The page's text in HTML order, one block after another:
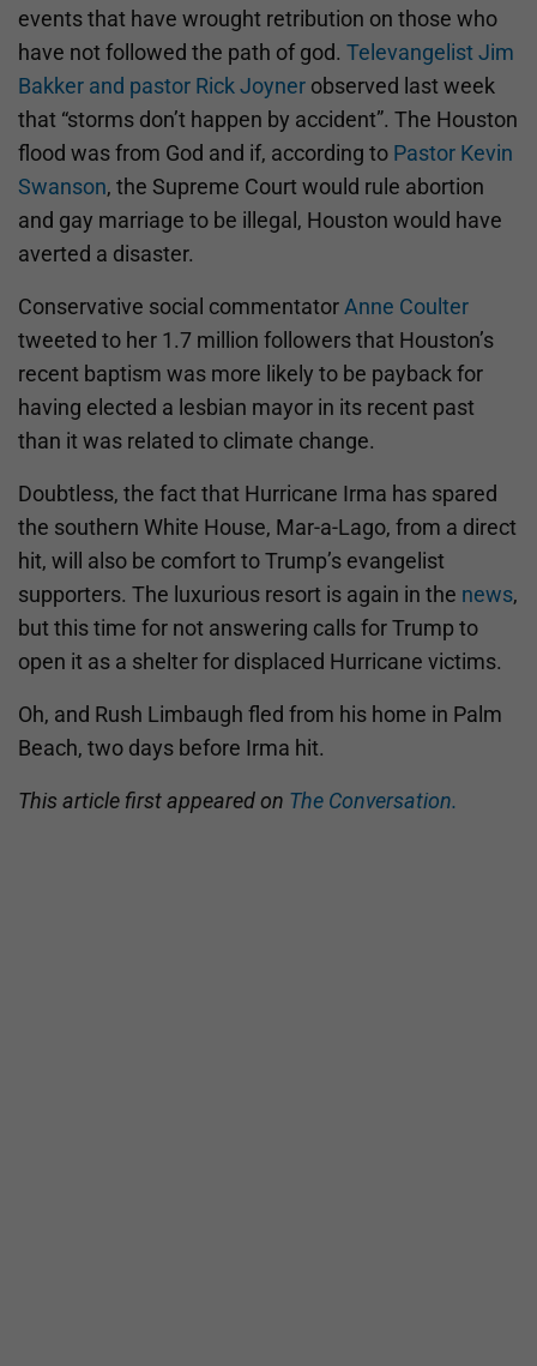
events that have wrought retribution on those who
have not followed the path of god. Televangelist Jim
Bakker and pastor Rick Joyner observed last week
that “storms don’t happen by accident”. The Houston
flood was from God and if, according to Pastor Kevin
Swanson, the Supreme Court would rule abortion
and gay marriage to be illegal, Houston would have
averted a disaster.
Conservative social commentatorAnne Coulter
tweeted to her 1.7 million followers that Houston’s
recent baptism was more likely to be payback for
having elected a lesbian mayor in its recent past
than it was related to climate change.
Doubtless, the fact that Hurricane Irma has spared
the southern White House, Mar-a-Lago, from a direct
hit, will also be comfort to Trump’s evangelist
supporters. The luxurious resort is again in the news,
but this time for not answering calls for Trump to
open it as a shelter for displaced Hurricane victims.
Oh, and Rush Limbaugh fled from his home in Palm
Beach, two days before Irma hit.
This article first appeared on The Conversation.